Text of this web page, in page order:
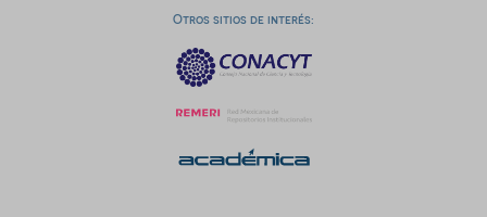
Otros sitios de interés: